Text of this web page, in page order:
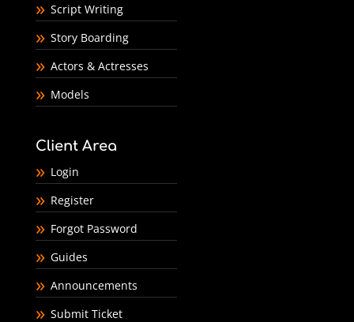
Script Writing
Story Boarding
Actors & Actresses
Models
Client Area
Login
Register
Forgot Password
Guides
Announcements
Submit Ticket